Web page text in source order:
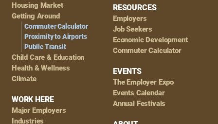
Housing Market
Getting Around
Commuter Calculator
Proximity to Airports
Public Transit
Child Care & Education
Health & Wellness
Climate
WORK HERE
Major Employers
Industries
RESOURCES
Employers
Job Seekers
Economic Development
Commuter Calculator
EVENTS
The Employer Expo
Events Calendar
Annual Festivals